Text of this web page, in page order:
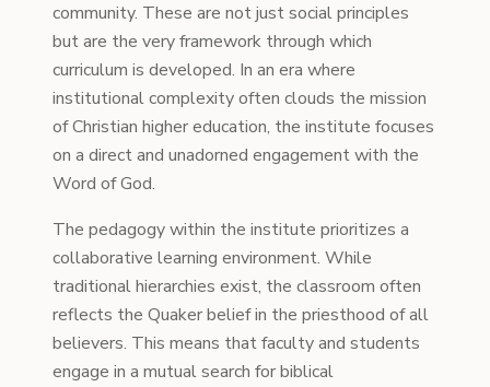
community. These are not just social principles
but are the very framework through which
curriculum is developed. In an era where
institutional complexity often clouds the mission
of Christian higher education, the institute focuses
on a direct and unadorned engagement with the
Word of God.
The pedagogy within the institute prioritizes a
collaborative learning environment. While
traditional hierarchies exist, the classroom often
reflects the Quaker belief in the priesthood of all
believers. This means that faculty and students
engage in a mutual search for biblical